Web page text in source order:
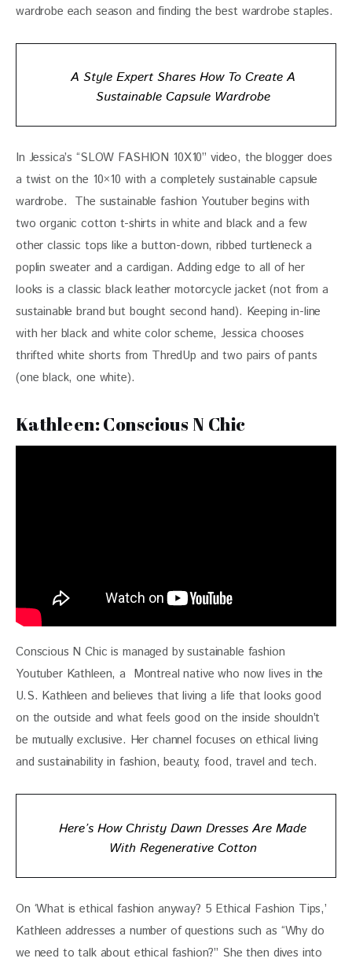
wardrobe each season and finding the best wardrobe staples.
A Style Expert Shares How To Create A
Sustainable Capsule Wardrobe
In Jessica’s “SLOW FASHION 10X10” video, the blogger does
a twist on the 10×10 with a completely sustainable capsule
wardrobe.  The sustainable fashion Youtuber begins with
two organic cotton t-shirts in white and black and a few
other classic tops like a button-down, ribbed turtleneck a
poplin sweater and a cardigan. Adding edge to all of her
looks is a classic black leather motorcycle jacket (not from a
sustainable brand but bought second hand). Keeping in-line
with her black and white color scheme, Jessica chooses
thrifted white shorts from ThredUp and two pairs of pants
(one black, one white).
Kathleen: Conscious N Chic
Conscious N Chic is managed by sustainable fashion
Youtuber Kathleen, a  Montreal native who now lives in the
U.S. Kathleen and believes that living a life that looks good
on the outside and what feels good on the inside shouldn’t
be mutually exclusive. Her channel focuses on ethical living
and sustainability in fashion, beauty, food, travel and tech.
Here’s How Christy Dawn Dresses Are Made
With Regenerative Cotton
On ‘What is ethical fashion anyway? 5 Ethical Fashion Tips,’
Kathleen addresses a number of questions such as “Why do
we need to talk about ethical fashion?” She then dives into